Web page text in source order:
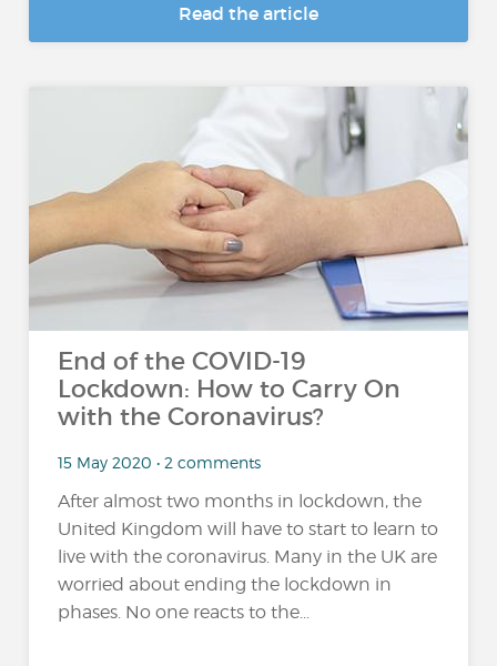
Read the article
End of the COVID-19
Lockdown: How to Carry On
with the Coronavirus?
15 May 2020 • 2 comments
After almost two months in lockdown, the
United Kingdom will have to start to learn to
live with the coronavirus. Many in the UK are
worried about ending the lockdown in
phases. No one reacts to the...